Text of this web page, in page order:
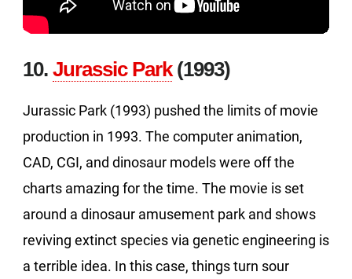
10. Jurassic Park(1993)
Jurassic Park (1993) pushed the limits of movie
production in 1993. The computer animation,
CAD, CGI, and dinosaur models were off the
charts amazing for the time. The movie is set
around a dinosaur amusement park and shows
reviving extinct species via genetic engineering is
a terrible idea. In this case, things turn sour